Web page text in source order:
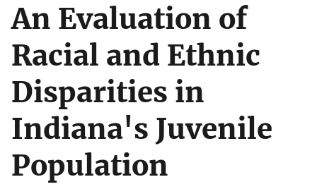
An Evaluation of
Racial and Ethnic
Disparities in
Indiana's Juvenile
Population